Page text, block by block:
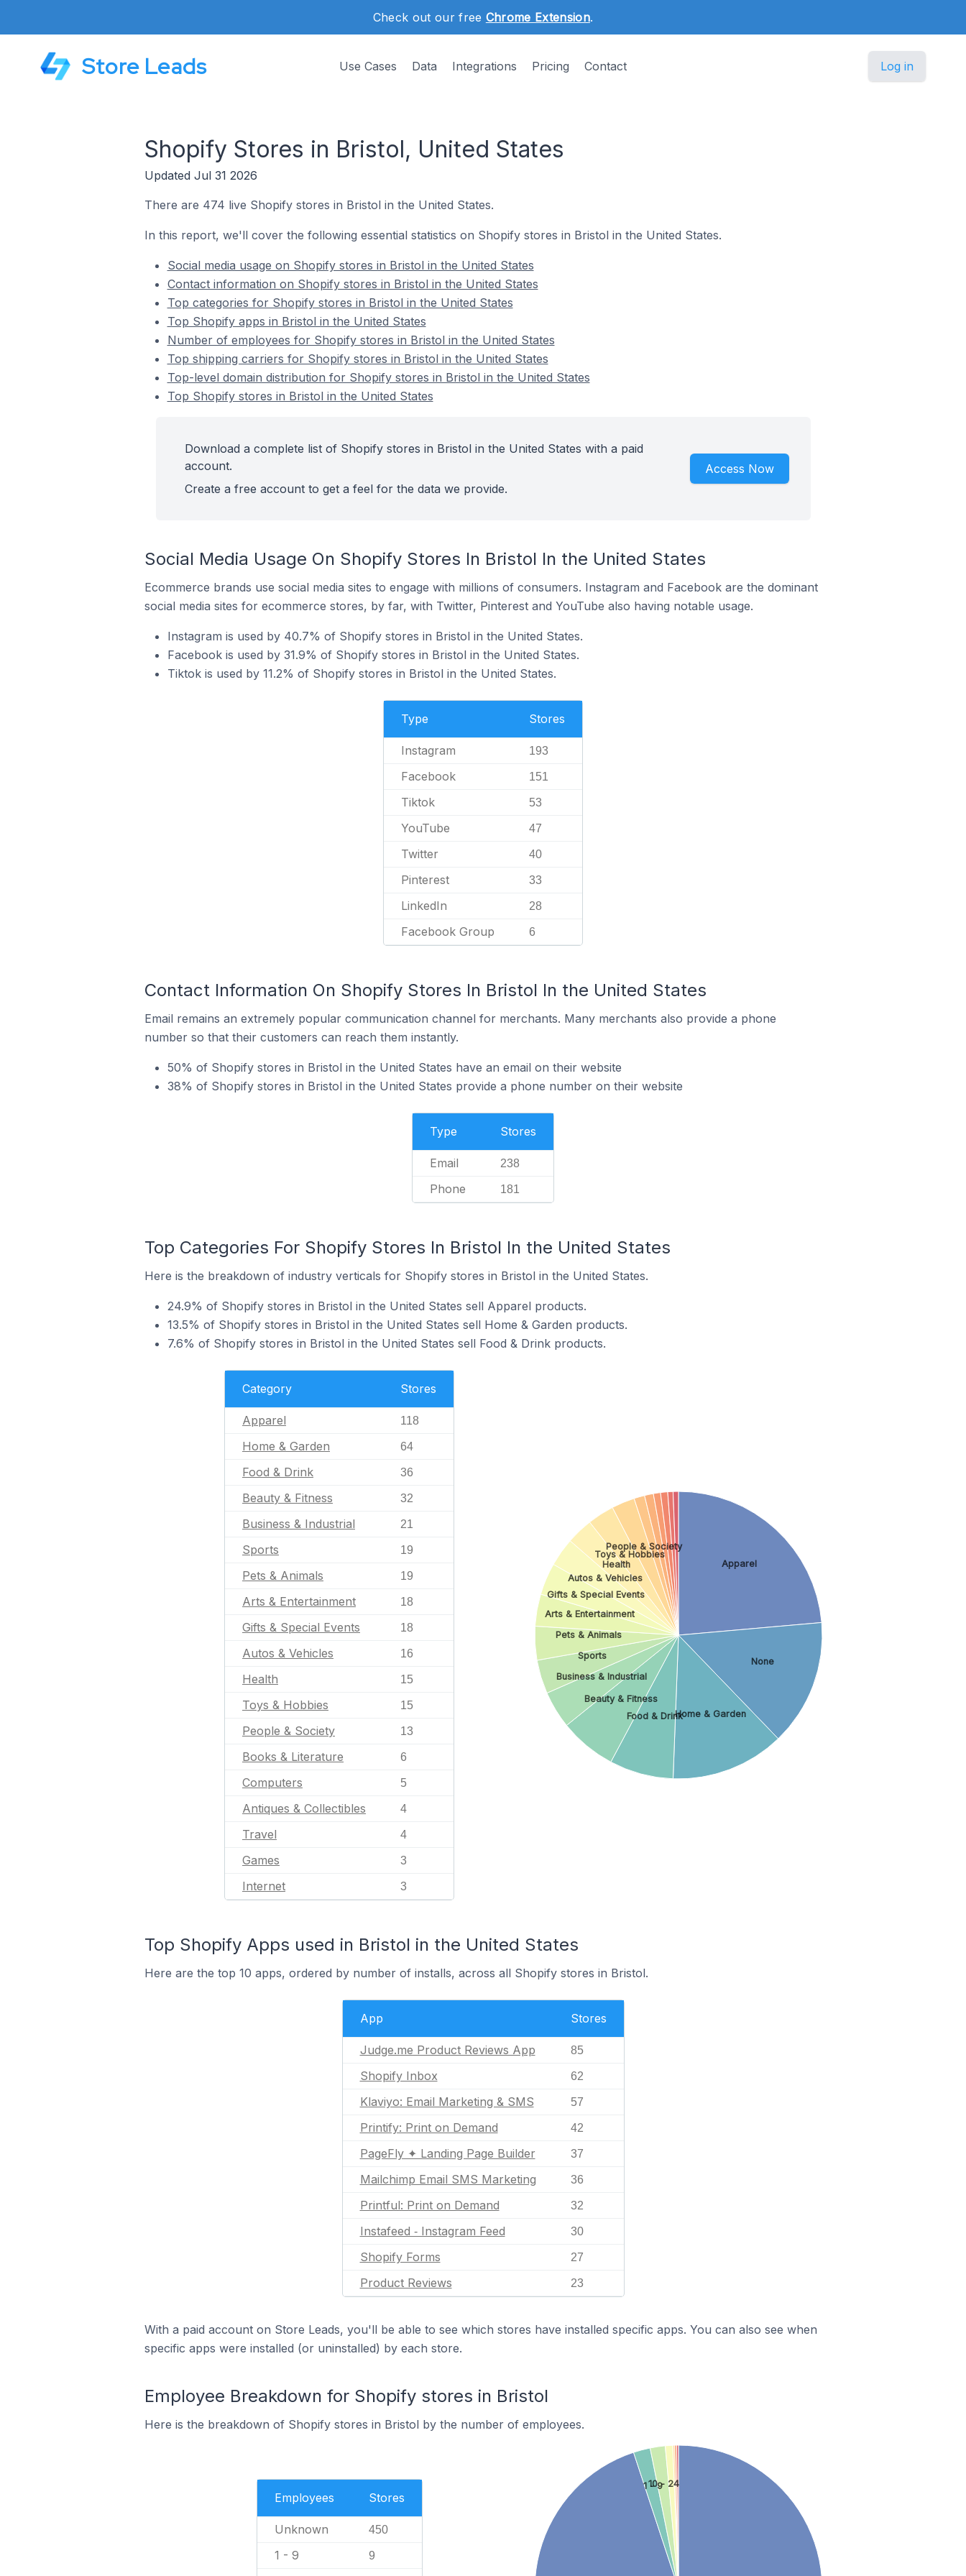
Check out our free Chrome Extension.
Store Leads Use Cases Data Integrations Pricing Contact Log in
Shopify Stores in Bristol, United States
Updated Jul 31 2026
There are 474 live Shopify stores in Bristol in the United States.
In this report, we'll cover the following essential statistics on Shopify stores in Bristol in the United States.
Social media usage on Shopify stores in Bristol in the United States
Contact information on Shopify stores in Bristol in the United States
Top categories for Shopify stores in Bristol in the United States
Top Shopify apps in Bristol in the United States
Number of employees for Shopify stores in Bristol in the United States
Top shipping carriers for Shopify stores in Bristol in the United States
Top-level domain distribution for Shopify stores in Bristol in the United States
Top Shopify stores in Bristol in the United States
Download a complete list of Shopify stores in Bristol in the United States with a paid
account.
Create a free account to get a feel for the data we provide.
Access Now
Social Media Usage On Shopify Stores In Bristol In the United States
Ecommerce brands use social media sites to engage with millions of consumers. Instagram and Facebook are the dominant
social media sites for ecommerce stores, by far, with Twitter, Pinterest and YouTube also having notable usage.
Instagram is used by 40.7% of Shopify stores in Bristol in the United States.
Facebook is used by 31.9% of Shopify stores in Bristol in the United States.
Tiktok is used by 11.2% of Shopify stores in Bristol in the United States.
Type Stores
Instagram 193
Facebook 151
Tiktok 53
YouTube 47
Twitter 40
Pinterest 33
LinkedIn 28
Facebook Group 6
Contact Information On Shopify Stores In Bristol In the United States
Email remains an extremely popular communication channel for merchants. Many merchants also provide a phone
number so that their customers can reach them instantly.
50% of Shopify stores in Bristol in the United States have an email on their website
38% of Shopify stores in Bristol in the United States provide a phone number on their website
Type Stores
Email 238
Phone 181
Top Categories For Shopify Stores In Bristol In the United States
Here is the breakdown of industry verticals for Shopify stores in Bristol in the United States.
24.9% of Shopify stores in Bristol in the United States sell Apparel products.
13.5% of Shopify stores in Bristol in the United States sell Home & Garden products.
7.6% of Shopify stores in Bristol in the United States sell Food & Drink products.
Category Stores
Apparel 118
Home & Garden 64
Food & Drink 36
Beauty & Fitness 32
Business & Industrial 21
Sports 19
Pets & Animals 19
Arts & Entertainment 18
Gifts & Special Events 18
Autos & Vehicles 16
Health 15
Toys & Hobbies 15
People & Society 13
Books & Literature 6
Computers 5
Antiques & Collectibles 4
Travel 4
Games 3
Internet 3
Apparel
None
Home & Garden
Food & Drink
Beauty & Fitness
Business & Industrial
Sports
Pets & Animals
Arts & Entertainment
Gifts & Special Events
Autos & Vehicles
Health
Toys & Hobbies
People & Society
Top Shopify Apps used in Bristol in the United States
Here are the top 10 apps, ordered by number of installs, across all Shopify stores in Bristol.
App Stores
Judge.me Product Reviews App 85
Shopify Inbox 62
Klaviyo: Email Marketing & SMS 57
Printify: Print on Demand 42
PageFly ✦ Landing Page Builder 37
Mailchimp Email SMS Marketing 36
Printful: Print on Demand 32
Instafeed ‑ Instagram Feed 30
Shopify Forms 27
Product Reviews 23
With a paid account on Store Leads, you'll be able to see which stores have installed specific apps. You can also see when
specific apps were installed (or uninstalled) by each store.
Employee Breakdown for Shopify stores in Bristol
Here is the breakdown of Shopify stores in Bristol by the number of employees.
Employees Stores
Unknown 450
1 - 9 9
1 - 9
10 - 24